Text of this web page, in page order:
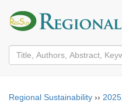
Regional Sustainability ›› 2025